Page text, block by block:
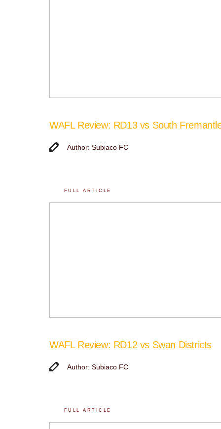
WAFL Review: RD13 vs South
Author: Subiaco FC
FULL ARTICLE
WAFL Review: RD12 vs Swan Districts
Author: Subiaco FC
FULL ARTICLE